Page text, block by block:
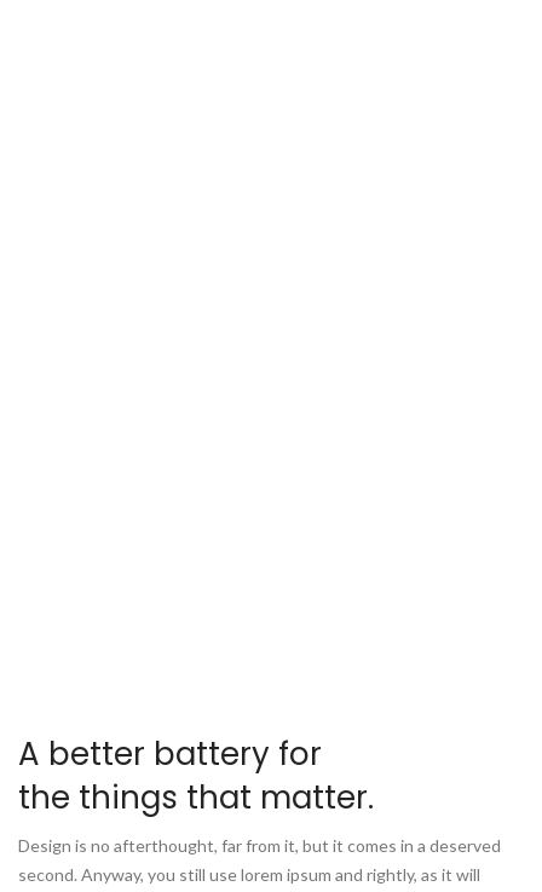
A better battery for
the things that matter.
Design is no afterthought, far from it, but it comes in a deserved
second. Anyway, you still use lorem ipsum and rightly, as it will